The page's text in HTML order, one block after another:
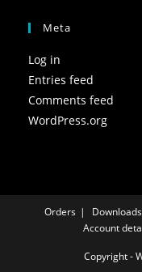
Meta
Log in
Entries feed
Comments feed
WordPress.org
Orders Downloads
Account
Copyright -